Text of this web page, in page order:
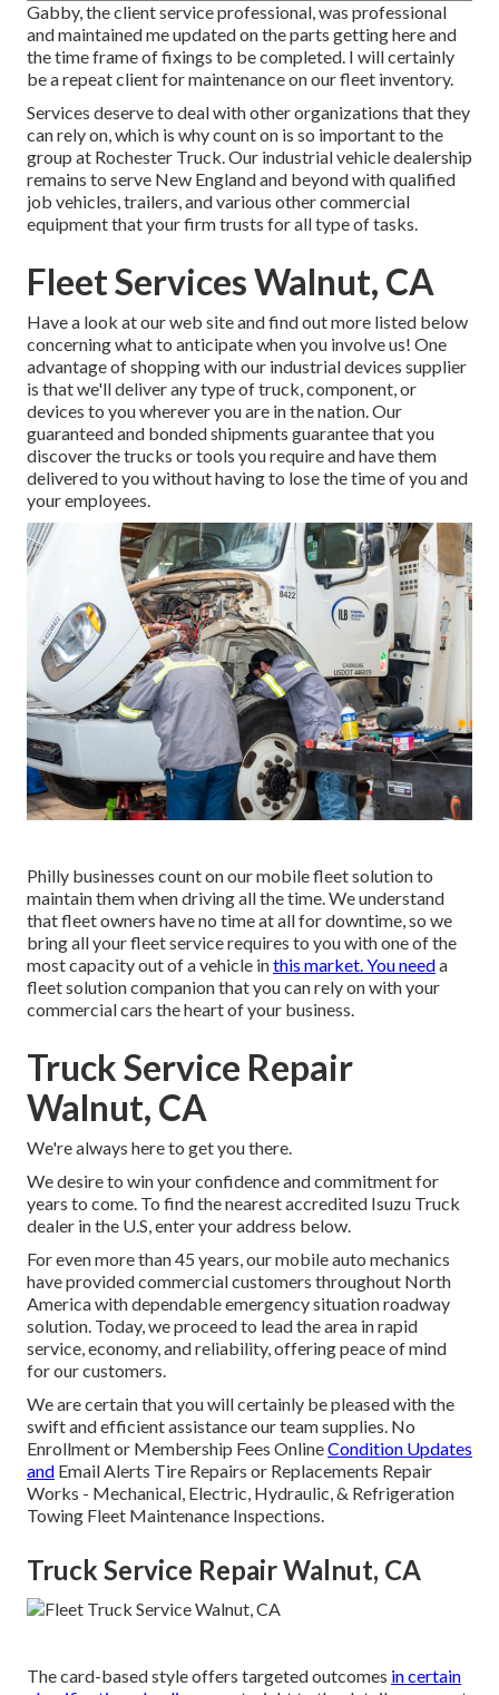
Gabby, the client service professional, was professional
and maintained me updated on the parts getting here and
the time frame of fixings to be completed. I will certainly
be a repeat client for maintenance on our fleet inventory.
Services deserve to deal with other organizations that they
can rely on, which is why count on is so important to the
group at Rochester Truck. Our industrial vehicle dealership
remains to serve New England and beyond with qualified
job vehicles, trailers, and various other commercial
equipment that your firm trusts for all type of tasks.
Fleet Services Walnut, CA
Have a look at our web site and find out more listed below
concerning what to anticipate when you involve us! One
advantage of shopping with our industrial devices supplier
is that we'll deliver any type of truck, component, or
devices to you wherever you are in the nation. Our
guaranteed and bonded shipments guarantee that you
discover the trucks or tools you require and have them
delivered to you without having to lose the time of you and
your employees.
Philly businesses count on our mobile fleet solution to
maintain them when driving all the time. We understand
that fleet owners have no time at all for downtime, so we
bring all your fleet service requires to you with one of the
most capacity out of a vehicle inthis market. You needa
fleet solution companion that you can rely on with your
commercial cars the heart of your business.
Truck Service Repair
Walnut, CA
We're always here to get you there.
We desire to win your confidence and commitment for
years to come. To find the nearest accredited Isuzu Truck
dealer in the U.S, enter your address below.
For even more than 45 years, our mobile auto mechanics
have provided commercial customers throughout North
America with dependable emergency situation roadway
solution. Today, we proceed to lead the area in rapid
service, economy, and reliability, offering peace of mind
for our customers.
We are certain that you will certainly be pleased with the
swift and efficient assistance our team supplies. No
Enrollment or Membership Fees OnlineCondition Updates
and Email Alerts Tire Repairs or Replacements Repair
Works - Mechanical, Electric, Hydraulic, & Refrigeration
Towing Fleet Maintenance Inspections.
Truck Service Repair Walnut, CA
The card-based style offers targeted outcomes in certain